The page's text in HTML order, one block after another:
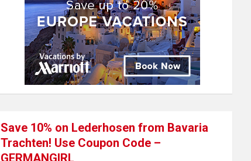
Save 10% on Lederhosen from Bavaria
Trachten! Use Coupon Code –
GERMANGIRL